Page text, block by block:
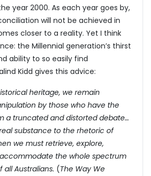
year 2000. As each year goes by,
will not be achieved in
closer to a reality. Yet I think
the Millennial generation’s thirst
ability to so easily find
Kidd gives this advice:
heritage, we remain
by those who have the
a truncated and distorted debate…
substance to the rhetoric of
we must retrieve, explore,
the whole spectrum
Australians. (The Way We